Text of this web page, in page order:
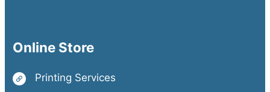
Online Store
Printing Services